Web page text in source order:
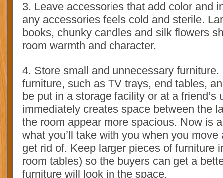
3. Leave accessories that add color and
any accessories feels cold and sterile.
books, chunky candles and silk flowers
room warmth and character.
4. Store small and unnecessary furniture.
furniture, such as TV trays, end tables,
be put in a storage facility or at a friend’s
immediately creates space between the
the room appear more spacious. Now is
what you’ll take with you when you
get rid of. Keep larger pieces of furniture
room tables) so the buyers can get a
furniture will look in the space.